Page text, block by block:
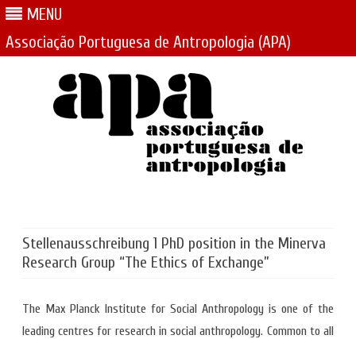
MENU
Associação Portuguesa de Antropologia (APA)
Stellenausschreibung 1 PhD position in the Minerva
Research Group “The Ethics of Exchange”
The Max Planck Institute for Social Anthropology is one of the
leading centres for research in social anthropology. Common to all